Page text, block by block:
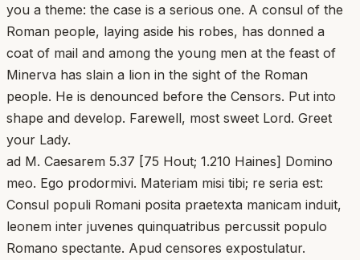
you a theme: the case is a serious one. A consul of the
Roman people, laying aside his robes, has donned a
coat of mail and among the young men at the feast of
Minerva has slain a lion in the sight of the Roman
people. He is denounced before the Censors. Put into
shape and develop. Farewell, most sweet Lord. Greet
your Lady.
ad M. Caesarem 5.37 [75 Hout; 1.210 Haines] Domino
meo. Ego prodormivi. Materiam misi tibi; re seria est:
Consul populi Romani posita praetexta manicam induit,
leonem inter juvenes quinquatribus percussit populo
Romano spectante. Apud censores expostulatur.